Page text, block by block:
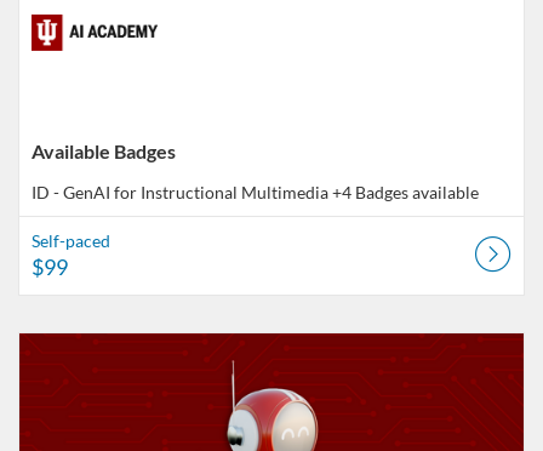
Available Badges
ID - GenAI for Instructional Multimedia+4 Badges available
Self-paced
$99
Listing Catalog: AI Academy
Listing Date: Ends Nov 7, 2026
Listing Price: FREE
Listing Credits: 10